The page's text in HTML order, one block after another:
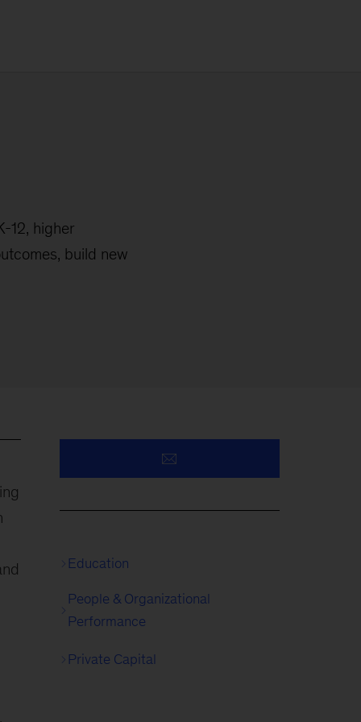
12, higher
build new
Education
People & Organizational
Performance
Private Capital